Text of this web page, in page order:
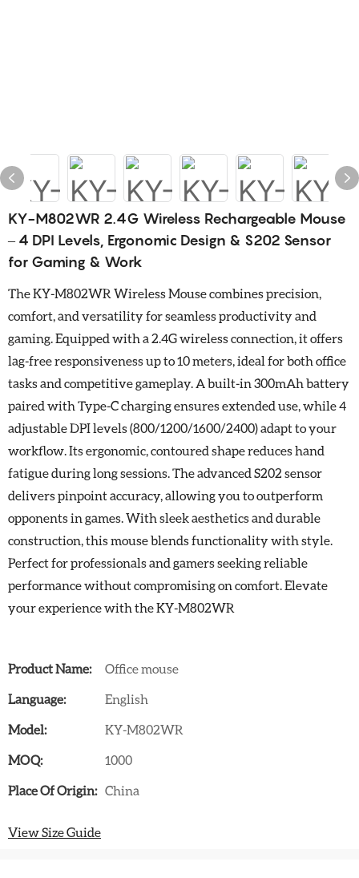
KY-M802WR 2.4G Wireless Rechargeable Mouse
– 4 DPI Levels, Ergonomic Design & S202 Sensor
for Gaming & Work
The KY-M802WR Wireless Mouse combines precision,
comfort, and versatility for seamless productivity and
gaming. Equipped with a 2.4G wireless connection, it offers
lag-free responsiveness up to 10 meters, ideal for both office
tasks and competitive gameplay. A built-in 300mAh battery
paired with Type-C charging ensures extended use, while 4
adjustable DPI levels (800/1200/1600/2400) adapt to your
workflow. Its ergonomic, contoured shape reduces hand
fatigue during long sessions. The advanced S202 sensor
delivers pinpoint accuracy, allowing you to outperform
opponents in games. With sleek aesthetics and durable
construction, this mouse blends functionality with style.
Perfect for professionals and gamers seeking reliable
performance without compromising on comfort. Elevate
your experience with the KY-M802WR
Product Name:
Office mouse
Language:
English
Model:
KY-M802WR
MOQ:
1000
Place Of Origin: China
View Size Guide